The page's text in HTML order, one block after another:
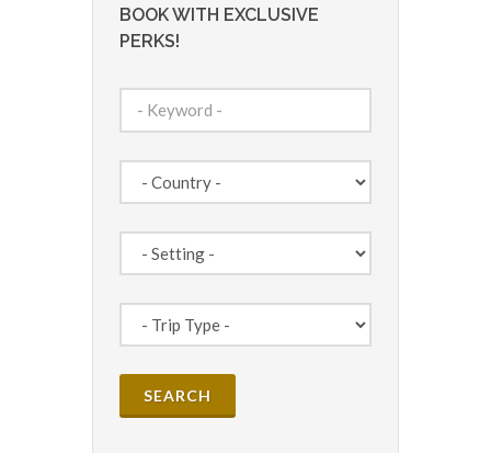
BOOK WITH EXCLUSIVE
PERKS!